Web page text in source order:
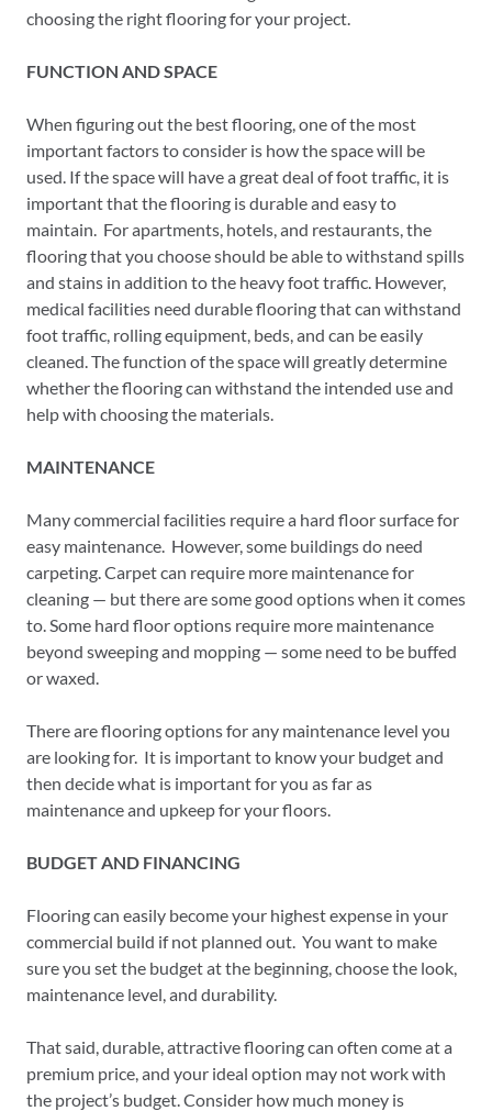
choosing the right flooring for your project.
FUNCTION AND SPACE
When figuring out the best flooring, one of the most
important factors to consider is how the space will be
used. If the space will have a great deal of foot traffic, it is
important that the flooring is durable and easy to
maintain. For apartments, hotels, and restaurants, the
flooring that you choose should be able to withstand spills
and stains in addition to the heavy foot traffic. However,
medical facilities need durable flooring that can withstand
foot traffic, rolling equipment, beds, and can be easily
cleaned. The function of the space will greatly determine
whether the flooring can withstand the intended use and
help with choosing the materials.
MAINTENANCE
Many commercial facilities require a hard floor surface for
easy maintenance. However, some buildings do need
carpeting. Carpet can require more maintenance for
cleaning — but there are some good options when it comes
to. Some hard floor options require more maintenance
beyond sweeping and mopping — some need to be buffed
or waxed.
There are flooring options for any maintenance level you
are looking for. It is important to know your budget and
then decide what is important for you as far as
maintenance and upkeep for your floors.
BUDGET AND FINANCING
Flooring can easily become your highest expense in your
commercial build if not planned out. You want to make
sure you set the budget at the beginning, choose the look,
maintenance level, and durability.
That said, durable, attractive flooring can often come at a
premium price, and your ideal option may not work with
the project’s budget. Consider how much money is